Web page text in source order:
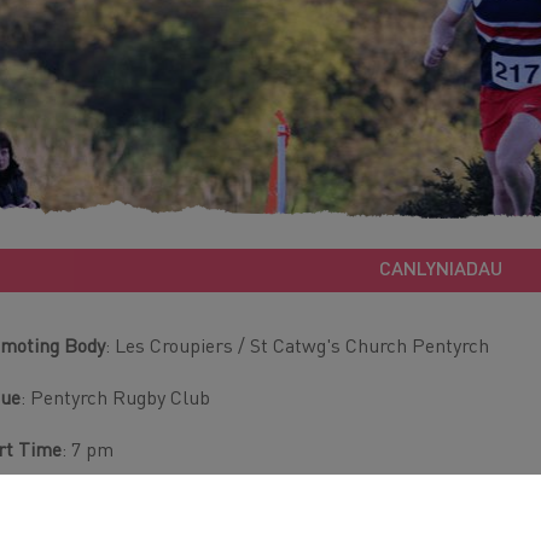
CANLYNIADAU
Body: Les Croupiers / St Catwg's Church Pentyrch
: Pentyrch Rugby Club
Time: 7 pm